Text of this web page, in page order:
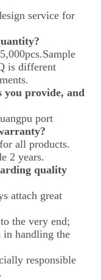
service for
is different
you provide, and
port
all products.
2 years.
quality
attach great
the very end;
handling the
responsible